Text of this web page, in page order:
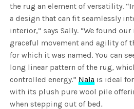
the rug an element of versatility.
a design that can fit seamlessly
interior,” says Sally. “We found
graceful movement and agility of
for which it was named. You can
long linear pattern of the rug,
controlled energy.” Nala is ideal
with its plush pure wool pile
when stepping out of bed.